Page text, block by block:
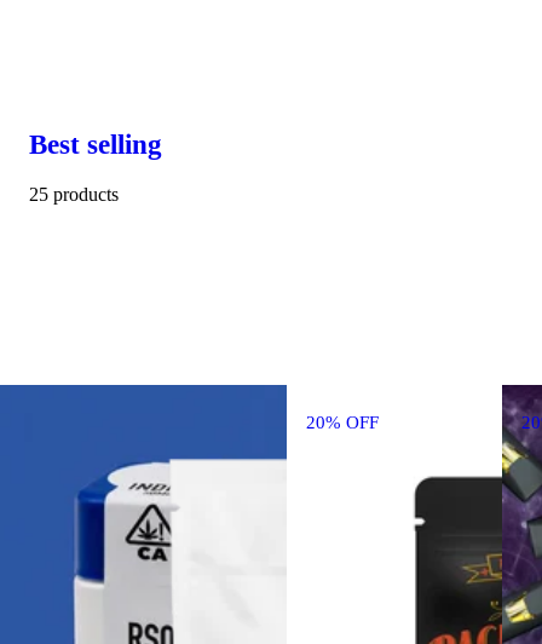
Best selling
25 products
20% OFF